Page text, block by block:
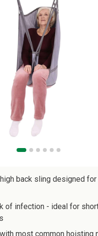
back sling designed
of infection - ideal for
most common hoisting